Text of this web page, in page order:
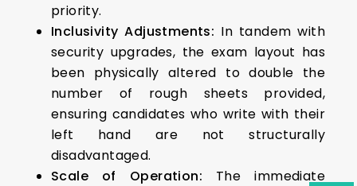
priority.
Inclusivity Adjustments: In tandem with
security upgrades, the exam layout has
been physically altered to double the
number of rough sheets provided,
ensuring candidates who write with their
left hand are not structurally
disadvantaged.
Scale of Operation: The immediate